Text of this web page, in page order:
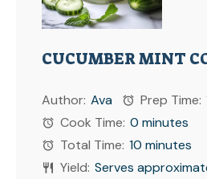
CUCUMBER MINT
Author: Ava Prep Time:
Cook Time: 0 minutes
Total Time: 10 minutes
Yield: Serves